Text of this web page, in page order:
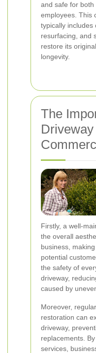
and safe for both
employees. This
typically includes
resurfacing, and
restore its
longevity.
The
Firstly, a well-
the overall
business,
potential
the safety of
driveway,
caused by
Moreover,
restoration can
driveway,
replacements.
services,